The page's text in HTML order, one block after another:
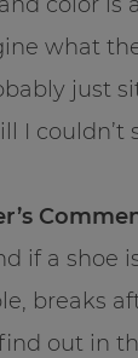
what
just
I
if a shoe
breaks
out in